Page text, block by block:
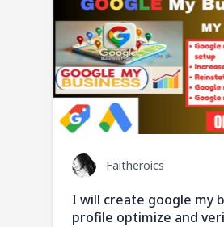
Faitheroics
I will create google my
profile optimize and